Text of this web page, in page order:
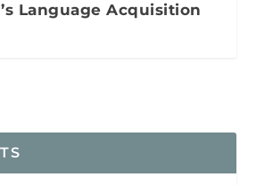
Language Acquisition